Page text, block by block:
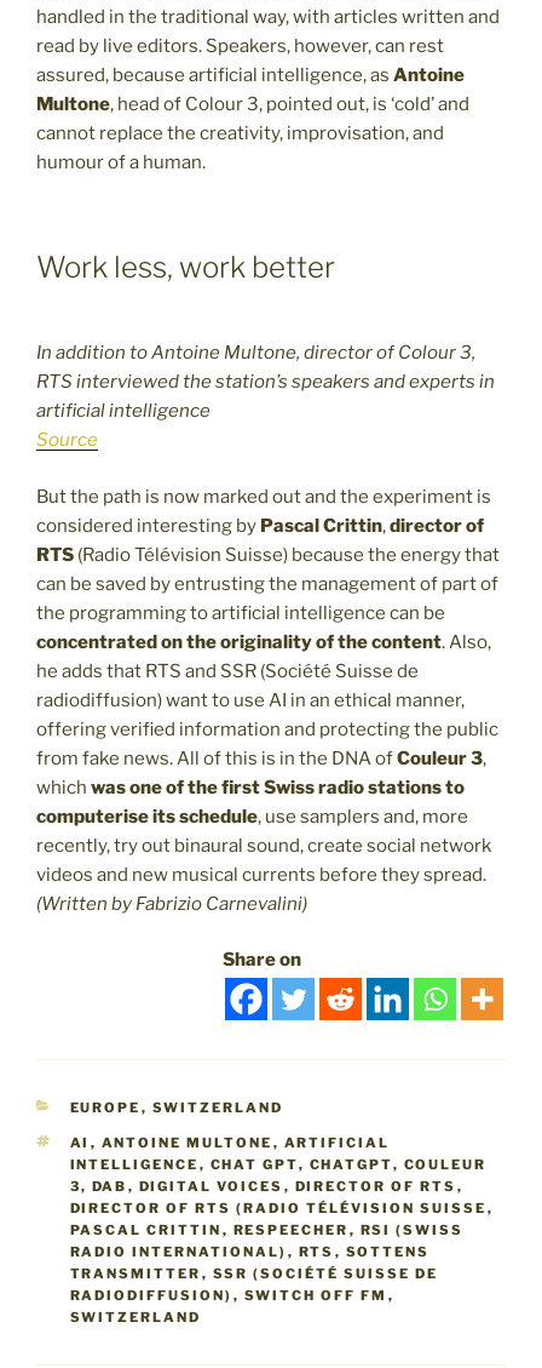
handled in the traditional way, with articles written and
read by live editors. Speakers, however, can rest
assured, because artificial intelligence, as Antoine
Multone, head of Colour 3, pointed out, is ‘cold’ and
cannot replace the creativity, improvisation, and
humour of a human.
Work less, work better
In addition to Antoine Multone, director of Colour 3,
RTS interviewed the station’s speakers and experts in
artificial intelligence
Source
But the path is now marked out and the experiment is
considered interesting by Pascal Crittin,director of
RTS (Radio Télévision Suisse) because the energy that
can be saved by entrusting the management of part of
the programming to artificial intelligence can be
concentrated on the originality of the content. Also,
he adds that RTS and SSR (Société Suisse de
radiodiffusion) want to use AI in an ethical manner,
offering verified information and protecting the public
from fake news. All of this is in the DNA ofCouleur 3,
which was one of the first Swiss radio stations to
computerise its schedule, use samplers and, more
recently, try out binaural sound, create social network
videos and new musical currents before they spread.
(Written by Fabrizio Carnevalini)
Share on
CATEGORIES
EUROPE , SWITZERLAND
TAGS
AI , ANTOINE MULTONE , ARTIFICIAL
INTELLIGENCE , CHAT GPT, CHATGPT, COULEUR
3, DAB , DIGITAL VOICES , DIRECTOR OF RTS ,
DIRECTOR OF RTS (RADIO TÉLÉVISION SUISSE ,
PASCAL CRITTIN , RESPEECHER , RSI (SWISS
RADIO INTERNATIONAL) , RTS , SOTTENS
TRANSMITTER , SSR (SOCIÉTÉ SUISSE DE
RADIODIFFUSION) , SWITCH OFF FM ,
SWITZERLAND